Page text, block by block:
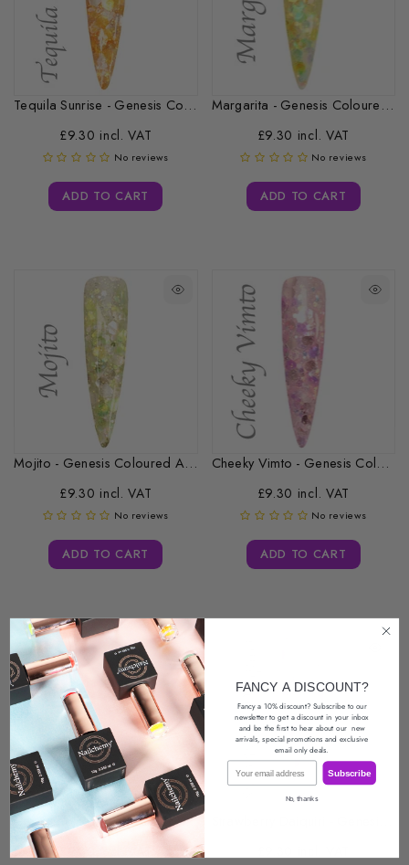
Tequila Sunrise - Genesis Coloured Acrylic...
£9.30 incl. VAT
No reviews
ADD TO CART
Margarita - Genesis Coloured Acrylic -...
£9.30 incl. VAT
No reviews
ADD TO CART
Mojito - Genesis Coloured Acrylic -...
£9.30 incl. VAT
No reviews
ADD TO CART
Cheeky Vimto - Genesis Coloured Acrylic...
£9.30 incl. VAT
No reviews
ADD TO CART
Cosmopolitan - Genesis Coloured Acrylic -...
FANCY A DISCOUNT?
Fancy a 10% discount? Subscribe to our
newsletterto get a discount in your inbox
and be the first to hear about ournew
arrivals, special promotionsand exclusive
email only deals.
Email
Subscribe
No, thanks